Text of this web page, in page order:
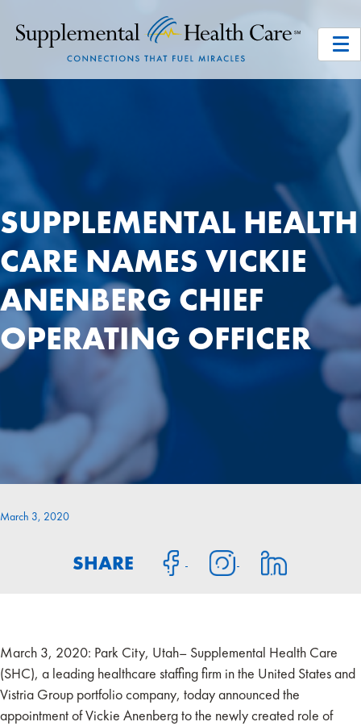
SUPPLEMENTAL HEALTH
CARE NAMES VICKIE
ANENBERG CHIEF
OPERATING OFFICER
March 3, 2020
SHARE
March 3, 2020: Park City, Utah– Supplemental Health Care
(SHC), a leading healthcare staffing firm in the United States and
Vistria Group portfolio company, today announced the
appointment of Vickie Anenberg to the newly created role of